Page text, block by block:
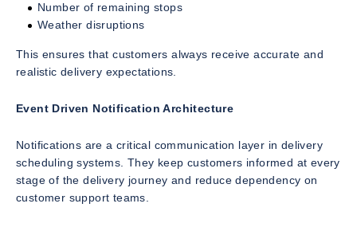
Number of remaining stops
Weather disruptions
This ensures that customers always receive accurate and
realistic delivery expectations.
Event Driven Notification Architecture
Notifications are a critical communication layer in delivery
scheduling systems. They keep customers informed at every
stage of the delivery journey and reduce dependency on
customer support teams.